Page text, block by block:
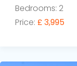
Bedrooms: 2
Price: £ 3,995